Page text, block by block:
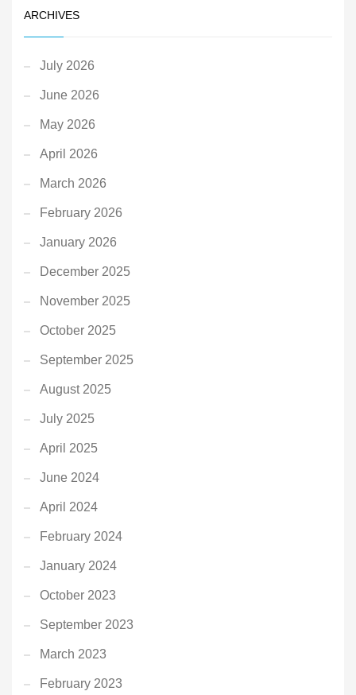
ARCHIVES
July 2026
June 2026
May 2026
April 2026
March 2026
February 2026
January 2026
December 2025
November 2025
October 2025
September 2025
August 2025
July 2025
April 2025
June 2024
April 2024
February 2024
January 2024
October 2023
September 2023
March 2023
February 2023